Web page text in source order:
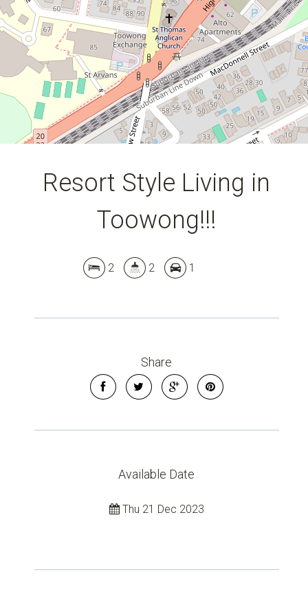
Leaflet| Map data ©
Resort Style Living in
Toowong!!!
2 2 1
Share
Available Date
Thu 21 Dec 2023